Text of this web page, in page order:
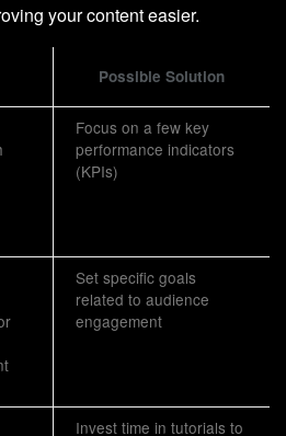
your content easier.
Possible Solution
Focus on a few key
performance indicators
(KPIs)
Set specific goals
related to audience
engagement
Invest time in tutorials to